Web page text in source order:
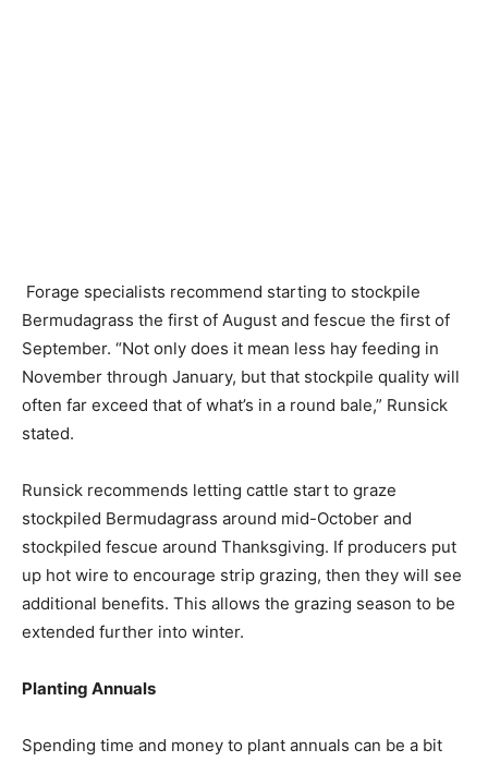
Forage specialists recommend starting to stockpile
Bermudagrass the first of August and fescue the first of
September. “Not only does it mean less hay feeding in
November through January, but that stockpile quality will
often far exceed that of what’s in a round bale,” Runsick
stated.
Runsick recommends letting cattle start to graze
stockpiled Bermudagrass around mid-October and
stockpiled fescue around Thanksgiving. If producers put
up hot wire to encourage strip grazing, then they will see
additional benefits. This allows the grazing season to be
extended further into winter.
Planting Annuals
Spending time and money to plant annuals can be a bit